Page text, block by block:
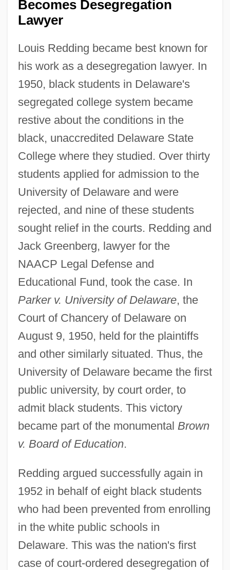
Becomes Desegregation
Lawyer
Louis Redding became best known for
his work as a desegregation lawyer. In
1950, black students in Delaware's
segregated college system became
restive about the conditions in the
black, unaccredited Delaware State
College where they studied. Over thirty
students applied for admission to the
University of Delaware and were
rejected, and nine of these students
sought relief in the courts. Redding and
Jack Greenberg, lawyer for the
NAACP Legal Defense and
Educational Fund, took the case. In
Parker v. University of Delaware, the
Court of Chancery of Delaware on
August 9, 1950, held for the plaintiffs
and other similarly situated. Thus, the
University of Delaware became the first
public university, by court order, to
admit black students. This victory
became part of the monumental Brown
v. Board of Education.
Redding argued successfully again in
1952 in behalf of eight black students
who had been prevented from enrolling
in the white public schools in
Delaware. This was the nation's first
case of court-ordered desegregation of